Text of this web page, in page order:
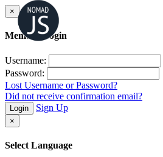
×
Member Login
Username:
Password:
Lost Username or Password?
Did not receive confirmation email?
Login Sign Up
×
Select Language